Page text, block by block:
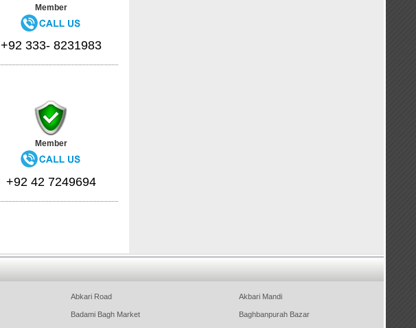
Member
+92 333- 8231983
Member
+92 42 7249694
Abkari Road Akbari Mandi
Badami Bagh Market Baghbanpurah Bazar